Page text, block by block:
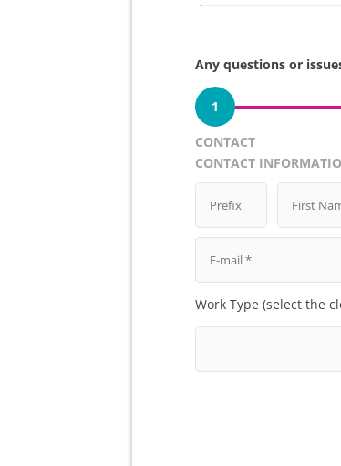
Any questions or
1
CONTACT
CONTACT
Work Type (select the